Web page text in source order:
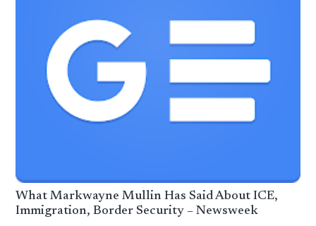
What Markwayne Mullin Has Said About ICE,
Immigration, Border Security – Newsweek